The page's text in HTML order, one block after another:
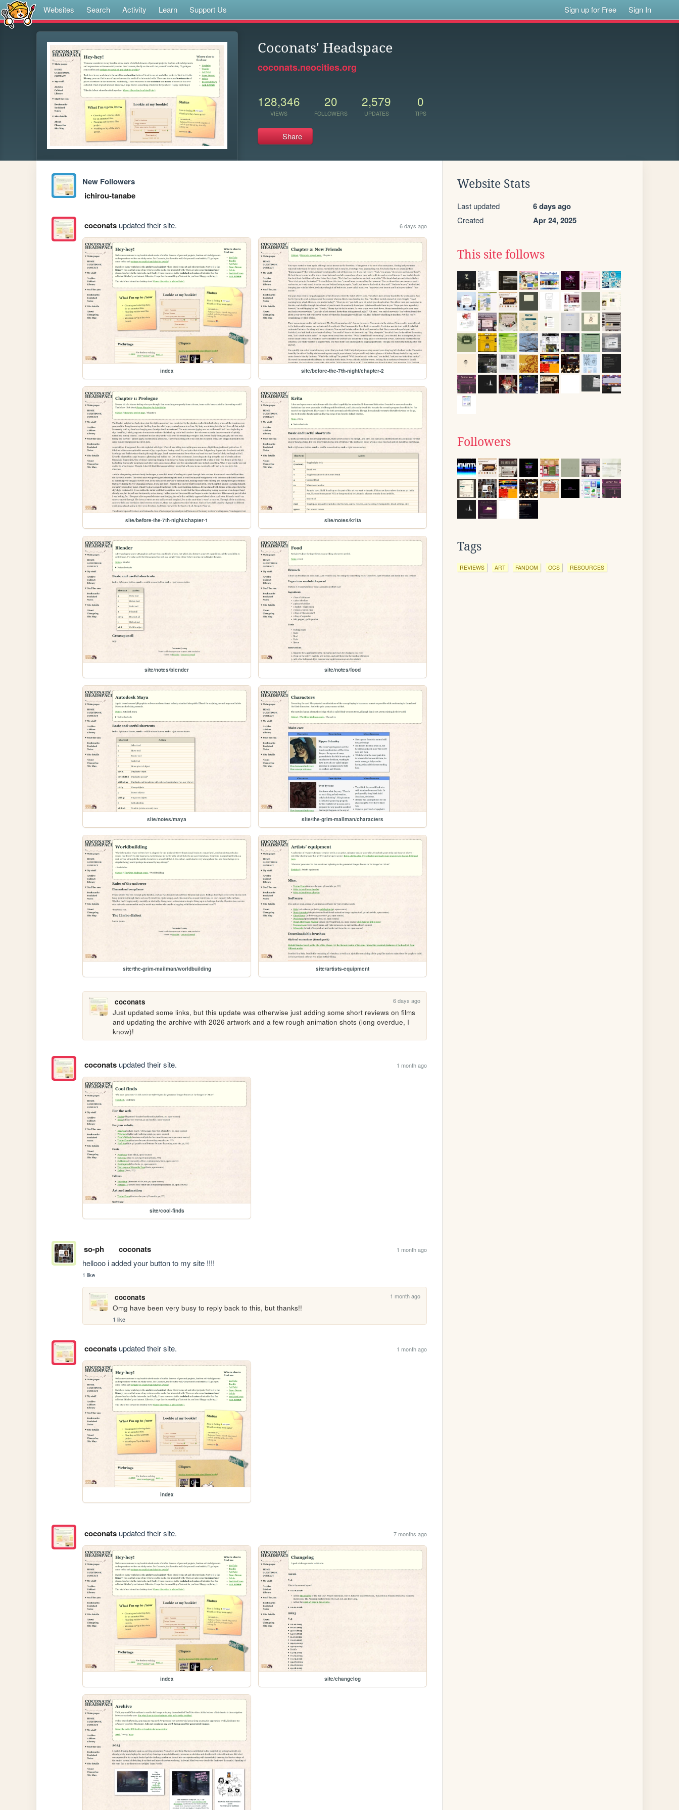
Websites Search Activity Learn Support Us Sign up for Free Sign In
Coconats' Headspace
coconats.neocities.org
128,346
VIEWS
20
FOLLOWERS
2,579
UPDATES
0
TIPS
Share
New Followers
ichirou-tanabe
coconatsupdated their site. 6 days ago
index site/before-the-7th-night/chapter-2
site/before-the-7th-night/chapter-1 site/notes/krita
site/notes/blender site/notes/food
site/notes/maya site/the-grim-mailman/characters
site/the-grim-mailman/worldbuilding site/artists-equipment
coconats 6 days ago
Just updated some links, but this update was otherwise just adding some short reviews on films
and updating the archive with 2026 artwork and a few rough animation shots (long overdue, I
know)!
coconatsupdated their site. 1 month ago
site/cool-finds
so-ph coconats 1 month ago
hellooo i added your button to my site !!!!
1 like
coconats 1 month ago
Omg have been very busy to reply back to this, but thanks!!
1 like
coconatsupdated their site. 1 month ago
index
coconatsupdated their site. 7 months ago
index site/changelog
Website Stats
Last updated 6 days ago
Created Apr 24, 2025
This site follows
Followers
Tags
REVIEWS ART FANDOM OCS RESOURCES